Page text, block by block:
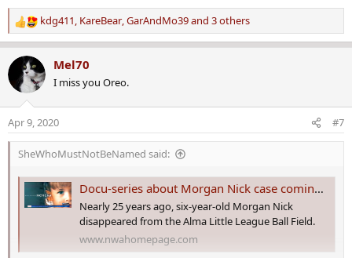
R
e
a
t
n
s
kdg411 KareBear GarAndMo39and 3 others
Mel70
I miss you Oreo.
Apr 9, 2020 #7
SheWhoMustNotBeNamed said:
Docu-series about Morgan Nick case coming soon
Nearly 25 years ago, six-year-old Morgan Nick
disappeared from the Alma Little League Ball Field.
www.nwahomepage.com